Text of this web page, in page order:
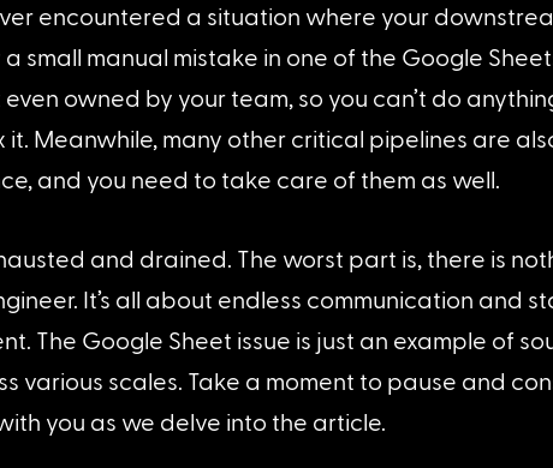
encountered a situation where your
small manual mistake in one of the Google
even owned by your team, so you can’t do
it. Meanwhile, many other critical pipelines are
and you need to take care of them as well.
and drained. The worst part is, there is
It’s all about endless communication and
The Google Sheet issue is just an example of
various scales. Take a moment to pause and
you as we delve into the article.